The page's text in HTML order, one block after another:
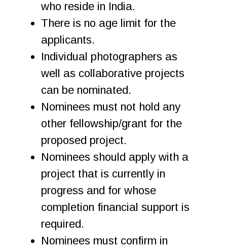
who reside in India.
There is no age limit for the
applicants.
Individual photographers as
well as collaborative projects
can be nominated.
Nominees must not hold any
other fellowship/grant for the
proposed project.
Nominees should apply with a
project that is currently in
progress and for whose
completion financial support is
required.
Nominees must confirm in